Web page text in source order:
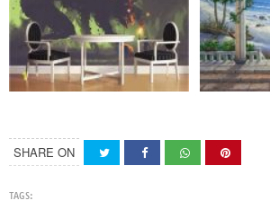
SHARE ON
TAGS: